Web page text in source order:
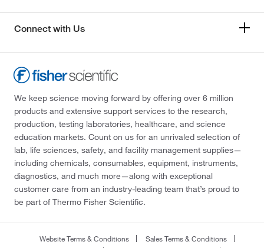
Connect with Us
We keep science moving forward by offering over 6 million
products and extensive support services to the research,
production, testing laboratories, healthcare, and science
education markets. Count on us for an unrivaled selection of
lab, life sciences, safety, and facility management supplies—
including chemicals, consumables, equipment, instruments,
diagnostics, and much more—along with exceptional
customer care from an industry-leading team that’s proud to
be part of Thermo Fisher Scientific.
Website Terms & Conditions
Sales Terms & Conditions